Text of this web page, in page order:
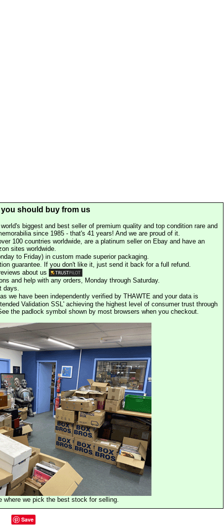
you should buy from us
biggest and best seller of premium quality and top condition rare and
since 1985 - that's 41 years! And we are proud of it.
100 countries worldwide, are a platinum seller on Ebay and have an
sites worldwide.
to Friday) in custom made superior packaging.
guarantee. If you don't like it, just send it back for a full refund.
about us
and help with any orders, Monday through Saturday.
days.
we have been independently verified by THAWTE and your data is
Validation SSL' achieving the highest level of consumer trust through
the padlock symbol shown by most browsers when you checkout.
where we pick the best stock for selling.
Save